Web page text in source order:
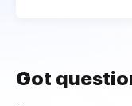
Got